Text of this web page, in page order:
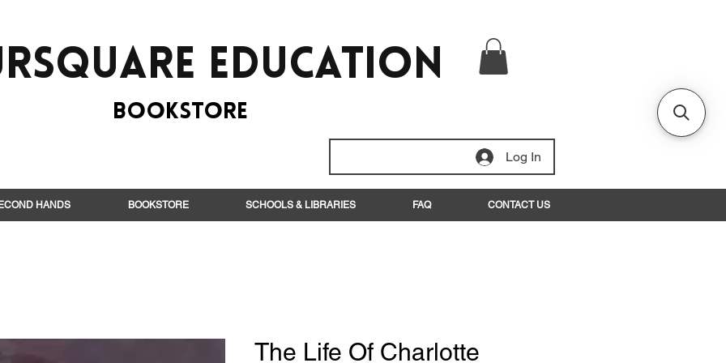
EduCation
BooksTORE
Log In
HANDS BOOKSTORE SCHOOLS & LIBRARIES FAQ CONTACT US
The Life Of Charlotte